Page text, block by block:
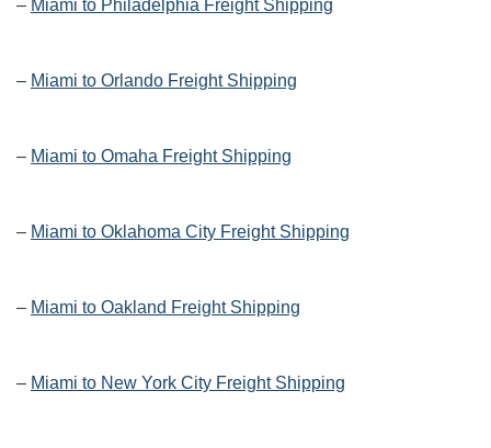
– Miami to Philadelphia Freight Shipping
– Miami to Orlando Freight Shipping
– Miami to Omaha Freight Shipping
– Miami to Oklahoma City Freight Shipping
– Miami to Oakland Freight Shipping
– Miami to New York City Freight Shipping